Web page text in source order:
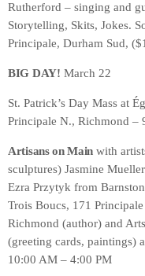
Rutherford – singing and
Storytelling, Skits, Jokes.
Principale, Durham Sud,
BIG DAY! March 22
St. Patrick’s Day Mass at
Principale N., Richmond –
Artisans on Main with
sculptures) Jasmine
Ezra Przytyk from
Trois Boucs, 171
Richmond (author) and
(greeting cards, paintings)
10:00 AM – 4:00 PM